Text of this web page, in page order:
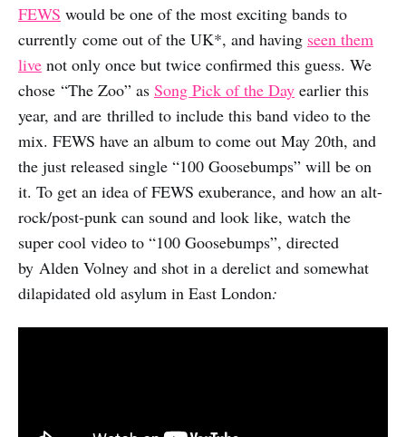
FEWS would be one of the most exciting bands to
currently come out of the UK*, and having seen them
live not only once but twice confirmed this guess. We
chose “The Zoo” as Song Pick of the Day earlier this
year, and are thrilled to include this band video to the
mix. FEWS have an album to come out May 20th, and
the just released single “100 Goosebumps” will be on
it. To get an idea of FEWS exuberance, and how an alt-
rock/post-punk can sound and look like, watch the
super cool video to “100 Goosebumps”, directed
by Alden Volney and shot in a derelict and somewhat
dilapidated old asylum in East London: